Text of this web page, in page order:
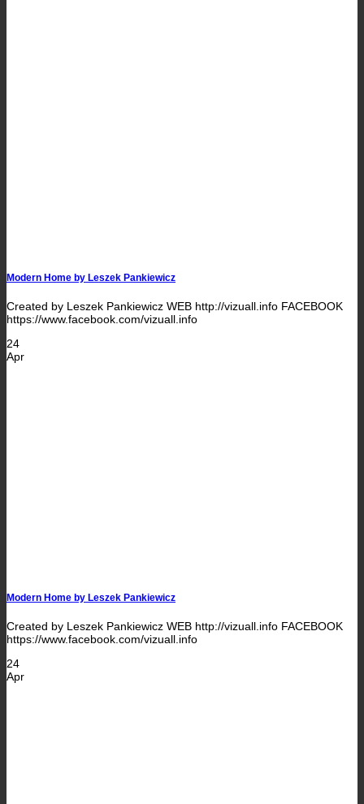
Modern Home by Leszek Pankiewicz
Created by Leszek Pankiewicz WEB http://vizuall.info FACEBOOK
https://www.facebook.com/vizuall.info
24
Apr
Modern Home by Leszek Pankiewicz
Created by Leszek Pankiewicz WEB http://vizuall.info FACEBOOK
https://www.facebook.com/vizuall.info
24
Apr